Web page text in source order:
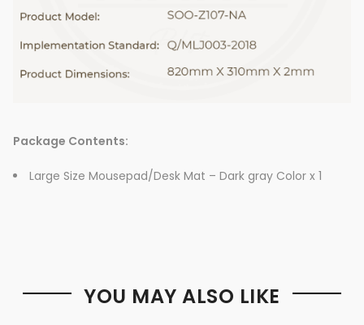
Package Contents:
Large Size Mousepad/Desk Mat – Dark gray Color x 1
YOU MAY ALSO LIKE